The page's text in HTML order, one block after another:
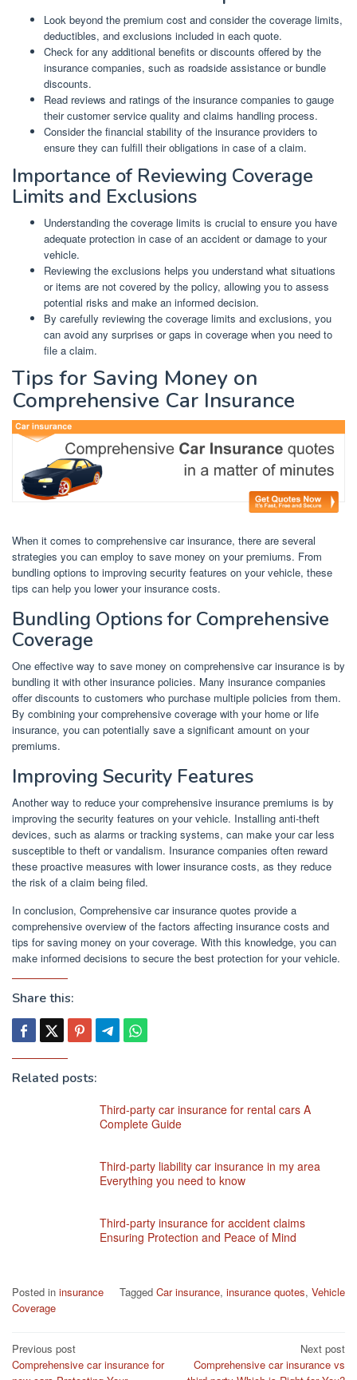
Look beyond the premium cost and consider the coverage limits,
deductibles, and exclusions included in each quote.
Check for any additional benefits or discounts offered by the
insurance companies, such as roadside assistance or bundle
discounts.
Read reviews and ratings of the insurance companies to gauge
their customer service quality and claims handling process.
Consider the financial stability of the insurance providers to
ensure they can fulfill their obligations in case of a claim.
Importance of Reviewing Coverage
Limits and Exclusions
Understanding the coverage limits is crucial to ensure you have
adequate protection in case of an accident or damage to your
vehicle.
Reviewing the exclusions helps you understand what situations
or items are not covered by the policy, allowing you to assess
potential risks and make an informed decision.
By carefully reviewing the coverage limits and exclusions, you
can avoid any surprises or gaps in coverage when you need to
file a claim.
Tips for Saving Money on
Comprehensive Car Insurance
When it comes to comprehensive car insurance, there are several
strategies you can employ to save money on your premiums. From
bundling options to improving security features on your vehicle, these
tips can help you lower your insurance costs.
Bundling Options for Comprehensive
Coverage
One effective way to save money on comprehensive car insurance is by
bundling it with other insurance policies. Many insurance companies
offer discounts to customers who purchase multiple policies from them.
By combining your comprehensive coverage with your home or life
insurance, you can potentially save a significant amount on your
premiums.
Improving Security Features
Another way to reduce your comprehensive insurance premiums is by
improving the security features on your vehicle. Installing anti-theft
devices, such as alarms or tracking systems, can make your car less
susceptible to theft or vandalism. Insurance companies often reward
these proactive measures with lower insurance costs, as they reduce
the risk of a claim being filed.
In conclusion, Comprehensive car insurance quotes provide a
comprehensive overview of the factors affecting insurance costs and
tips for saving money on your coverage. With this knowledge, you can
make informed decisions to secure the best protection for your vehicle.
Share this:
Related posts:
Third-party car insurance for rental cars A
Complete Guide
Third-party liability car insurance in my area
Everything you need to know
Third-party insurance for accident claims
Ensuring Protection and Peace of Mind
Posted in insurance Tagged Car insurance, insurance quotes, Vehicle
Coverage
Post
navigation
Previous post
Comprehensive car insurance for
Next post
Comprehensive car insurance vs